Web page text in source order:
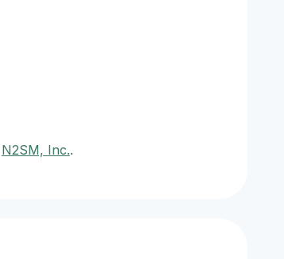
N2SM, Inc..